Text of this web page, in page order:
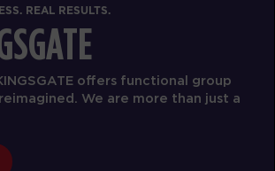
REAL RESULTS.
offers functional group
We are more than just a